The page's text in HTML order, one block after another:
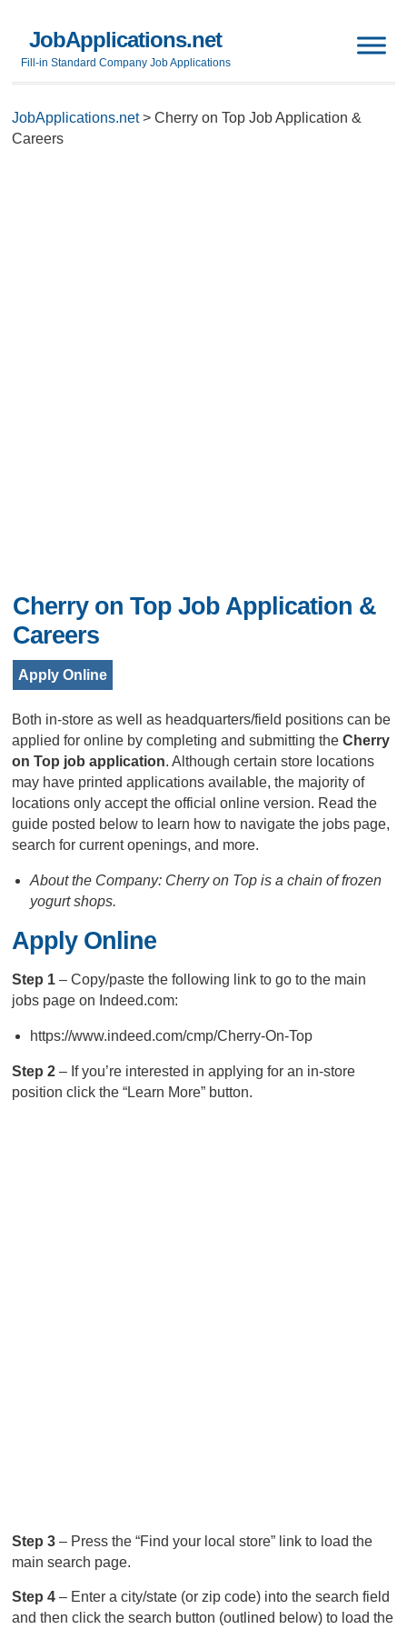
JobApplications.net
Fill-in Standard Company Job Applications
JobApplications.net>Cherry on Top Job Application &
Careers
Cherry on Top Job Application &
Careers
Apply Online
Both in-store as well as headquarters/field positions can be
applied for online by completing and submitting theCherry
on Top job application. Although certain store locations
may have printed applications available, the majority of
locations only accept the official online version. Read the
guide posted below to learn how to navigate the jobs page,
search for current openings, and more.
About the Company: Cherry on Top is a chain of frozen
yogurt shops.
Apply Online
Step 1– Copy/paste the following link to go to the main
jobs page on Indeed.com:
https://www.indeed.com/cmp/Cherry-On-Top
Step 2– If you’re interested in applying for an in-store
position click the “Learn More” button.
Step 3– Press the “Find your local store” link to load the
main search page.
Step 4– Enter a city/state (or zip code) into the search field
and then click the search button (outlined below) to load the